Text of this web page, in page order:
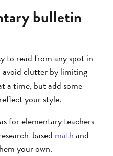
bulletin
to read from any spot in
avoid clutter by limiting
a time, but add some
your style.
for elementary teachers
based mathand
your own.